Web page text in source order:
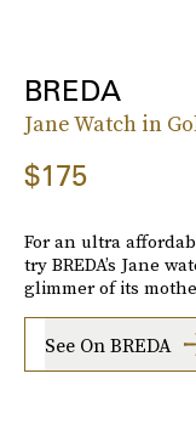
BREDA
Jane Watch in
$175
For an ultra
try BREDA’s Jane
glimmer of its
See On BREDA